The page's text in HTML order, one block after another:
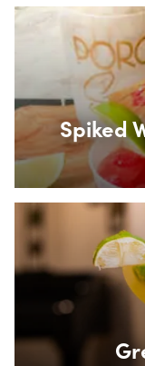
Box Overlay
Spiked
Box Overlay